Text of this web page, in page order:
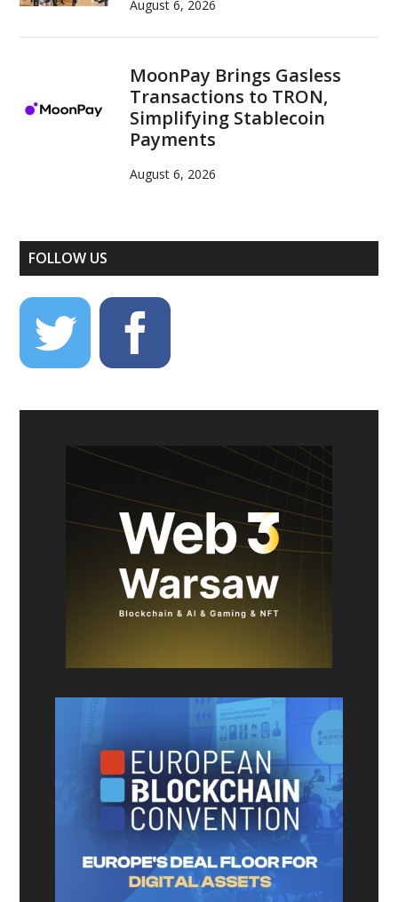
August 6, 2026
MoonPay Brings Gasless
Transactions to TRON,
Simplifying Stablecoin
Payments
August 6, 2026
FOLLOW US